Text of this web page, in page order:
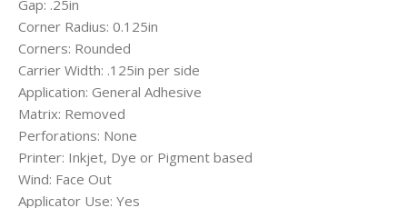
Gap: .25in
Corner Radius: 0.125in
Corners: Rounded
Carrier Width: .125in per side
Application: General Adhesive
Matrix: Removed
Perforations: None
Printer: Inkjet, Dye or Pigment based
Wind: Face Out
Applicator Use: Yes